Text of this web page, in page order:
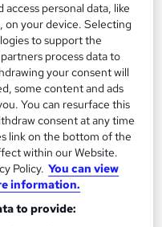
Popular
access personal data, like
on your device. Selecting
to support the
process data to
your consent will
some content and ads
You can resurface this
consent at any time
link on the bottom of the
within our Website.
Policy. You can view
information.
to provide: